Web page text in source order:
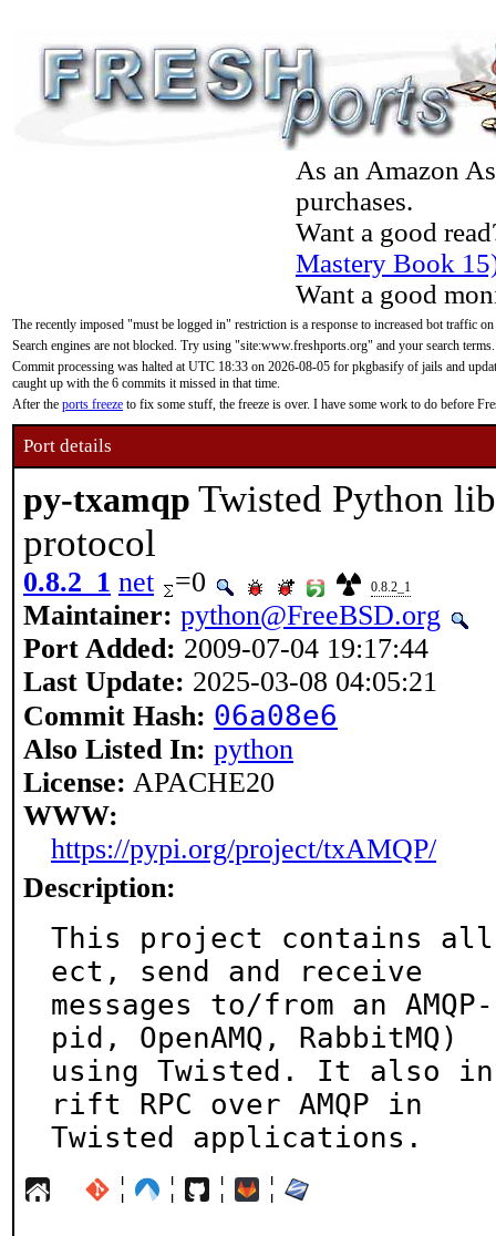
As an Amazon
purchases.
Want a good
Mastery Book
Want a good
The recently imposed "must be logged in" restriction is a response to increased bot traffic
Search engines are not blocked. Try using "site:www.freshports.org" and your search terms.
Commit processing was halted at UTC 18:33 on 2026-08-05 for pkgbasify of jails and
caught up with the 6 commits it missed in that time.
After the ports freeze to fix some stuff, the freeze is over. I have some work to do before
Port details
py-txamqp Twisted Python
protocol
0.8.2_1 net =0 0.8.2_1
Maintainer: python@FreeBSD.org
Port Added: 2009-07-04 19:17:44
Last Update: 2025-03-08 04:05:21
Commit Hash: 06a08e6
Also Listed In: python
License: APACHE20
WWW:
https://pypi.org/project/txAMQP/
Description:
This project contains all
ect, send and receive
messages to/from an
pid, OpenAMQ, RabbitMQ)
using Twisted. It also
rift RPC over AMQP in
Twisted applications.
¦ ¦ ¦ ¦